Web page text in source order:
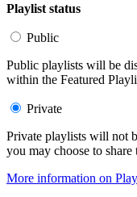
Playlist status
Public
Public playlists will be
within the Featured
Private
Private playlists will not
you may choose to
More information on